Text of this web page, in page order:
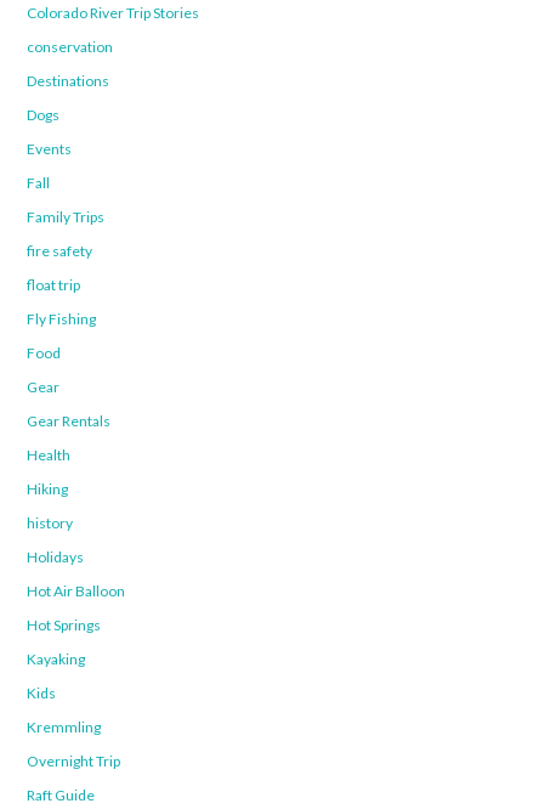
Colorado River Trip Stories
conservation
Destinations
Dogs
Events
Fall
Family Trips
fire safety
float trip
Fly Fishing
Food
Gear
Gear Rentals
Health
Hiking
history
Holidays
Hot Air Balloon
Hot Springs
Kayaking
Kids
Kremmling
Overnight Trip
Raft Guide